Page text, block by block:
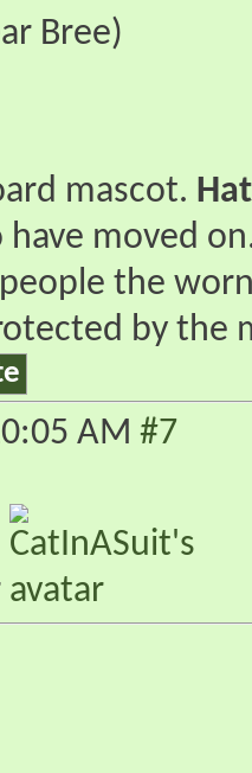
Bree)
mascot.
moved
the
by the
AM #7